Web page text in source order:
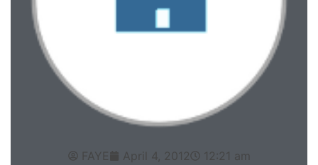
FAYE April 4, 2012
12:21 am